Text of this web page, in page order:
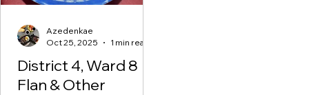
District 4, Ward 8
Flan & Other
Azedenkae
Oct 25, 2025
1 min read